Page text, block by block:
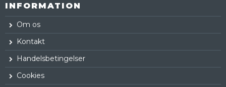
INFORMATION
Om os
Kontakt
Handelsbetingelser
Cookies